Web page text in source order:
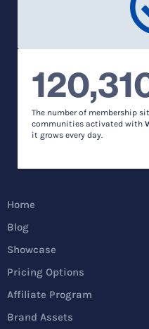
The number of membership
communities activated with
it grows every day.
Home
Blog
Showcase
Pricing Options
Affiliate Program
Brand Assets